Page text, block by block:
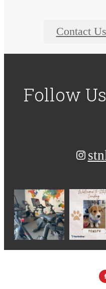
Contact Us
Follow Us